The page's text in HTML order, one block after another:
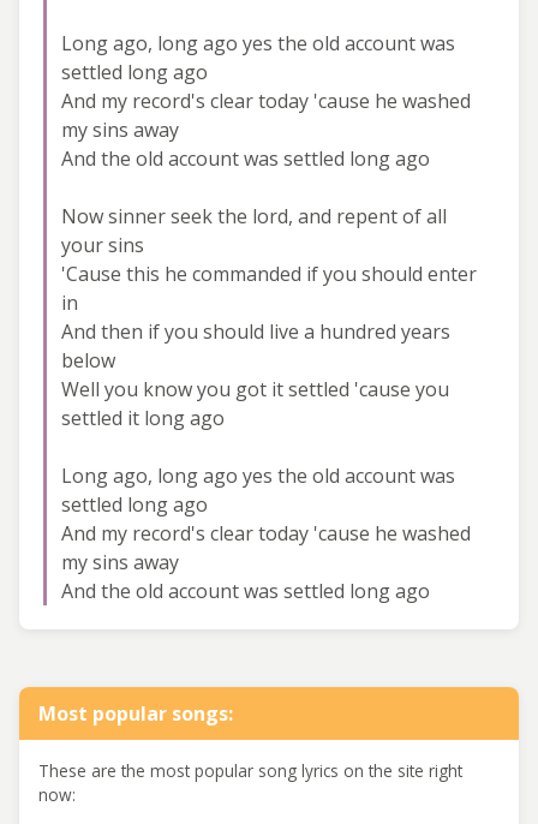
Long ago, long ago yes the old account was
settled long ago
And my record's clear today 'cause he washed
my sins away
And the old account was settled long ago
Now sinner seek the lord, and repent of all
your sins
'Cause this he commanded if you should enter
in
And then if you should live a hundred years
below
Well you know you got it settled 'cause you
settled it long ago
Long ago, long ago yes the old account was
settled long ago
And my record's clear today 'cause he washed
my sins away
And the old account was settled long ago
Most popular songs:
These are the most popular song lyrics on the site right
now: